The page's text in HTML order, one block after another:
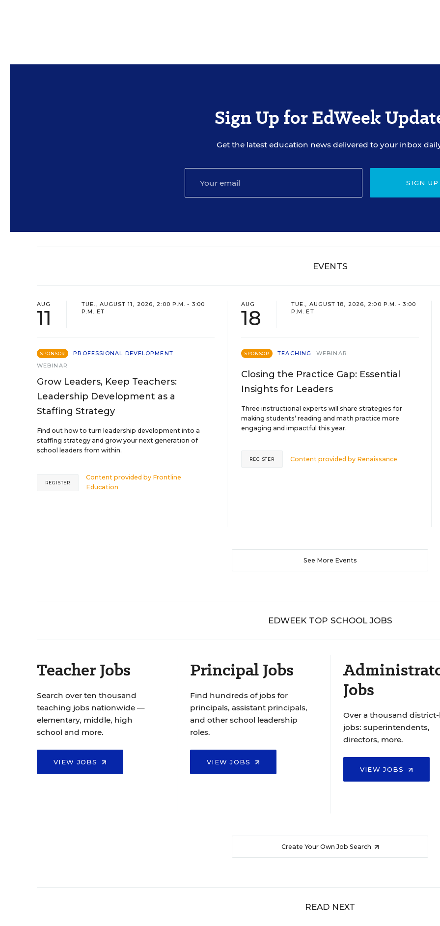
Sign Up for EdWeek
Get the latest education news delivered to your inbox
SIGN UP
EVENTS
AUG
11
TUE., AUGUST 11, 2026, 2:00 P.M. - 3:00
P.M. ET
SPONSOR
PROFESSIONAL DEVELOPMENT
WEBINAR
Grow Leaders, Keep Teachers:
Leadership Development as a
Staffing Strategy
Find out how to turn leadership development into a
staffing strategy and grow your next generation of
school leaders from within.
Content provided by Frontline
Education
REGISTER
AUG
18
TUE., AUGUST 18, 2026, 2:00 P.M. - 3:00
P.M. ET
SPONSOR TEACHING WEBINAR
Closing the Practice Gap: Essential
Insights for Leaders
Three instructional experts will share strategies for
making students’ reading and math practice more
engaging and impactful this year.
Content provided by Renaissance
REGISTER
See More Events
EDWEEK TOP SCHOOL JOBS
Teacher Jobs
Search over ten thousand
teaching jobs nationwide —
elementary, middle, high
school and more.
VIEW JOBS
Principal Jobs
Find hundreds of jobs for
principals, assistant principals,
and other school leadership
roles.
VIEW JOBS
Jobs
Over a thousand
jobs: superintendents,
directors, more.
VIEW JOBS
Create Your Own Job Search
READ NEXT